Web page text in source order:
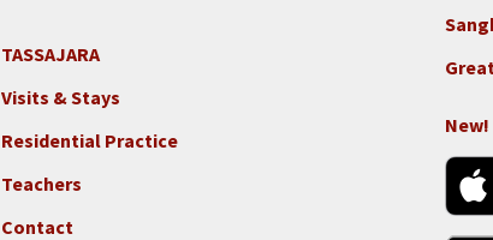
Footer
2e
-
Locations
-
Tass
TASSAJARA
Visits & Stays
Residential Practice
Teachers
Contact
New!